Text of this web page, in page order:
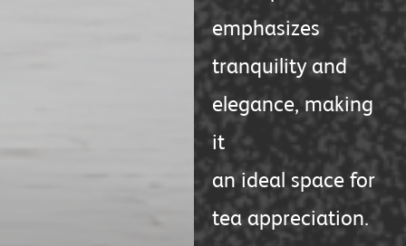
emphasizes
tranquility and
elegance, making
it
an ideal space for
tea appreciation.